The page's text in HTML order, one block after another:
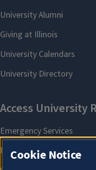
Cookie Notice